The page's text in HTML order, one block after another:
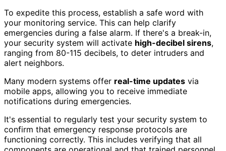
To expedite this process, establish a safe word with
your monitoring service. This can help clarify
emergencies during a false alarm. If there's a break-in,
your security system will activate high-decibel sirens,
ranging from 80-115 decibels, to deter intruders and
alert neighbors.
Many modern systems offer real-time updates via
mobile apps, allowing you to receive immediate
notifications during emergencies.
It's essential to regularly test your security system to
confirm that emergency response protocols are
functioning correctly. This includes verifying that all